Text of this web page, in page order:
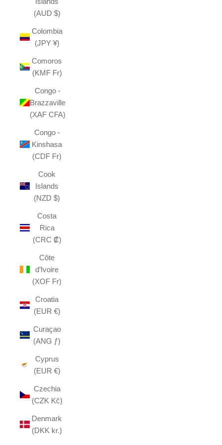
(AUD $)
Colombia
(JPY ¥)
Comoros
(KMF Fr)
Congo -
Brazzaville
(XAF CFA)
Congo -
Kinshasa
(CDF Fr)
Cook
Islands
(NZD $)
Costa
Rica
(CRC ₡)
Côte
d’Ivoire
(XOF Fr)
Croatia
(EUR €)
Curaçao
(ANG ƒ)
Cyprus
(EUR €)
Czechia
(CZK Kč)
Denmark
(DKK kr.)